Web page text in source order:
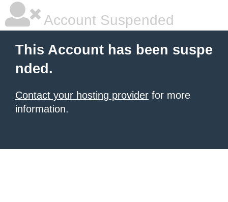
Account Suspended
This Account has been suspe
nded.
Contact your hosting provider for more
information.